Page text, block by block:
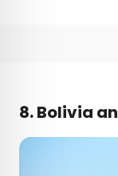
8. Bolivia